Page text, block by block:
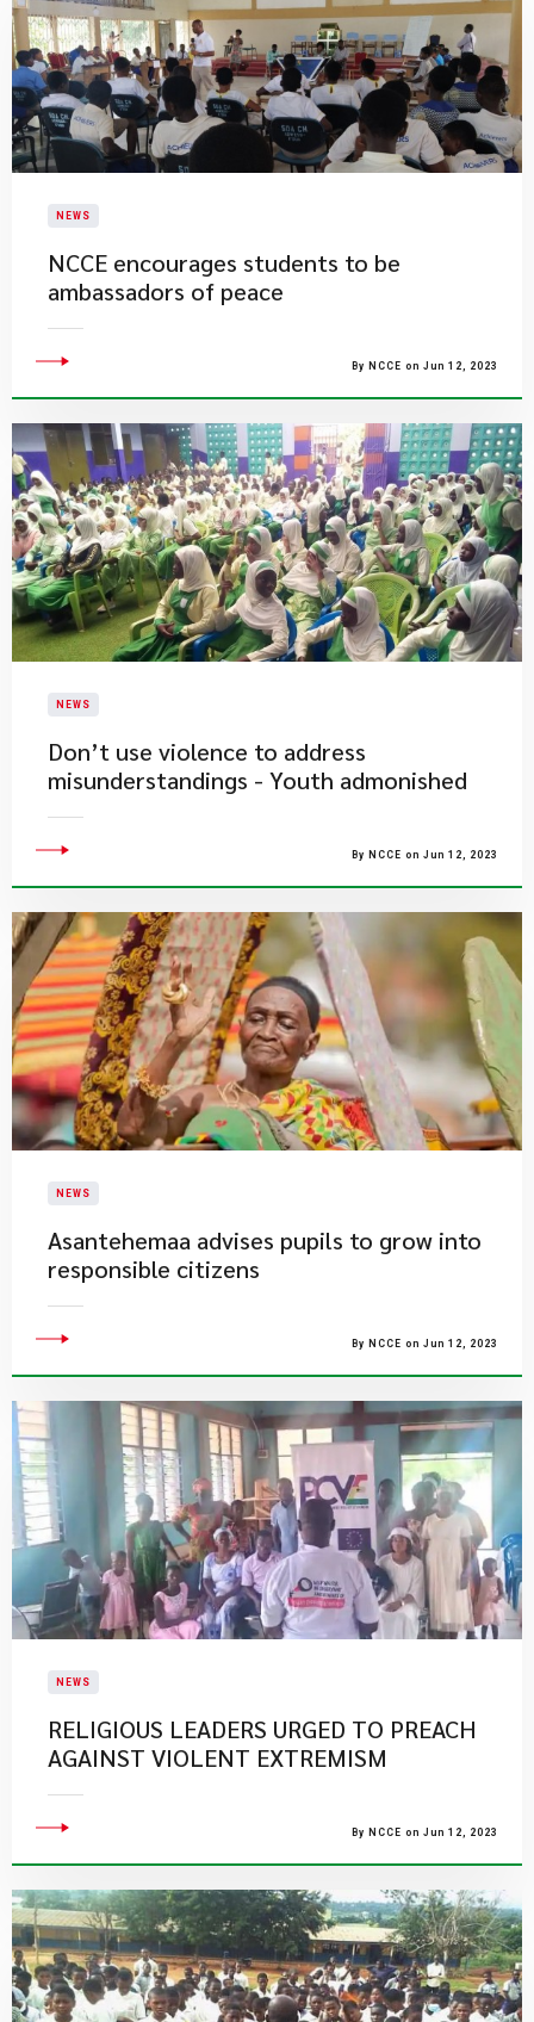
NEWS
NCCE encourages students to be
ambassadors of peace
By NCCE on Jun 12, 2023
NEWS
Don’t use violence to address
misunderstandings - Youth admonished
By NCCE on Jun 12, 2023
NEWS
Asantehemaa advises pupils to grow into
responsible citizens
By NCCE on Jun 12, 2023
NEWS
RELIGIOUS LEADERS URGED TO PREACH
AGAINST VIOLENT EXTREMISM
By NCCE on Jun 12, 2023